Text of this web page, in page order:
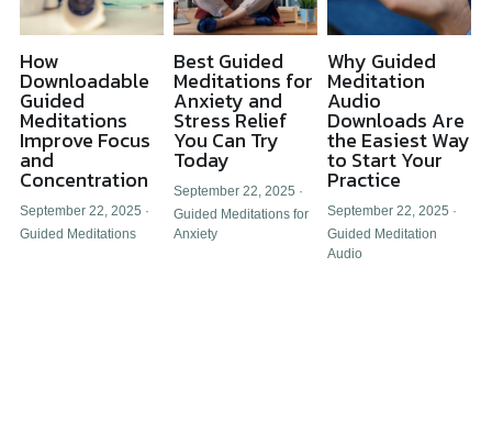
How
Downloadable
Guided
Meditations
Improve Focus
and
Concentration
September 22, 2025 ·
Guided Meditations
Best Guided
Meditations for
Anxiety and
Stress Relief
You Can Try
Today
September 22, 2025 ·
Guided Meditations for
Anxiety
Why Guided
Meditation
Audio
Downloads Are
the Easiest Way
to Start Your
Practice
September 22, 2025 ·
Guided Meditation
Audio